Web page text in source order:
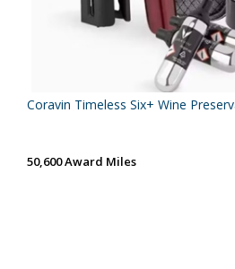
Coravin Timeless Six+ Wine
50,600 Award Miles